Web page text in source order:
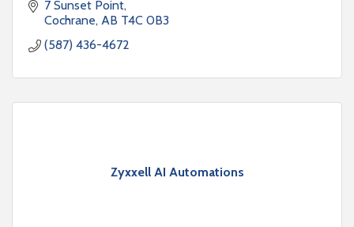
7 Sunset Point
Cochrane AB T4C 0B3
(587) 436-4672
Zyxxell AI Automations